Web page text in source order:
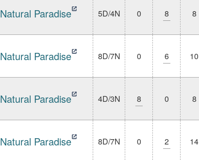
Natural Paradise 5D/4N 0 8 8
Natural Paradise 8D/7N 0 6 10
Natural Paradise 4D/3N 8 0 8
Natural Paradise 8D/7N 0 2 14